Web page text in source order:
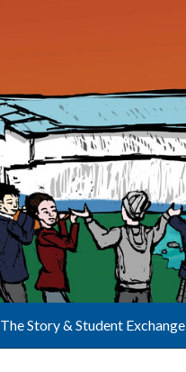
The Story & Student Exchange